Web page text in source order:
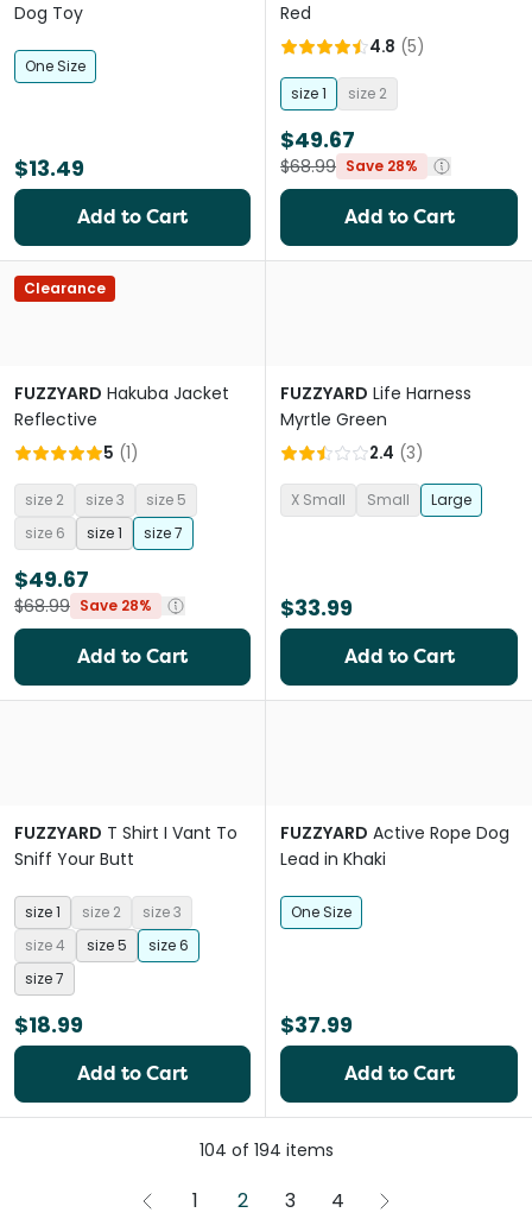
Dog Toy
One Size
$13.49
Add to Cart
Red
4.8 (5)
size 1 size 2
$49.67
$68.99 Save 28%
Add to Cart
Clearance
FUZZYARD Hakuba Jacket
Reflective
5 (1)
size 2 size 3
size 5
size 6
size 1 size 7
$49.67
$68.99 Save 28%
Add to Cart
FUZZYARD Life Harness
Myrtle Green
2.4 (3)
X Small Small Large
$33.99
Add to Cart
FUZZYARD T Shirt I Vant To
Sniff Your Butt
size 1 size 2
size 3
size 4
size 5
size 6
size 7
$18.99
Add to Cart
FUZZYARD Active Rope Dog
Lead in Khaki
One Size
$37.99
Add to Cart
104 of 194 items
1 2 3 4